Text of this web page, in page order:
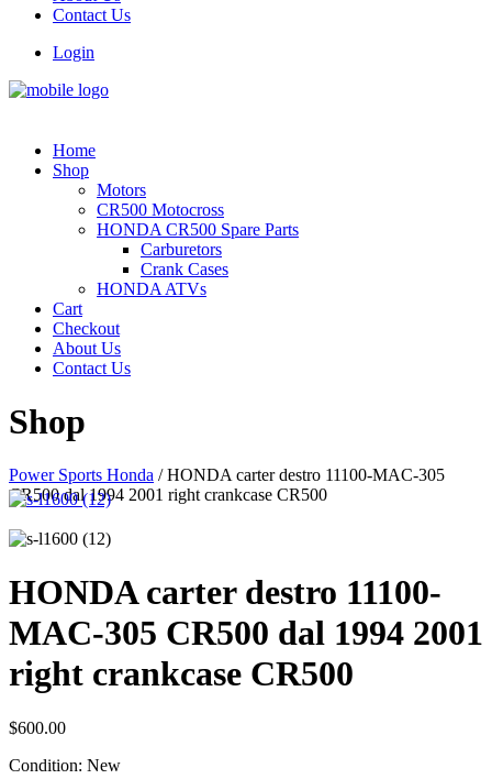
Contact Us
Login
Home
Shop
Motors
CR500 Motocross
HONDA CR500 Spare Parts
Carburetors
Crank Cases
HONDA ATVs
Cart
Checkout
About Us
Contact Us
Shop
Power Sports Honda /HONDA carter destro 11100-MAC-305
CR500 dal 1994 2001 right crankcase CR500
HONDA carter destro 11100-
MAC-305 CR500 dal 1994 2001
right crankcase CR500
$600.00
Condition: New